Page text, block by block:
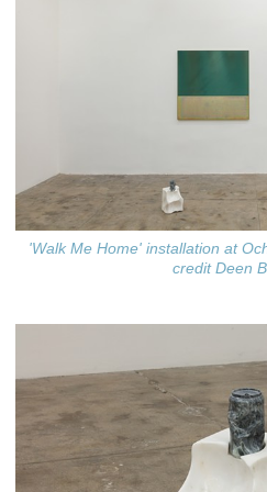
'Walk Me Home' installation at
credit Deen